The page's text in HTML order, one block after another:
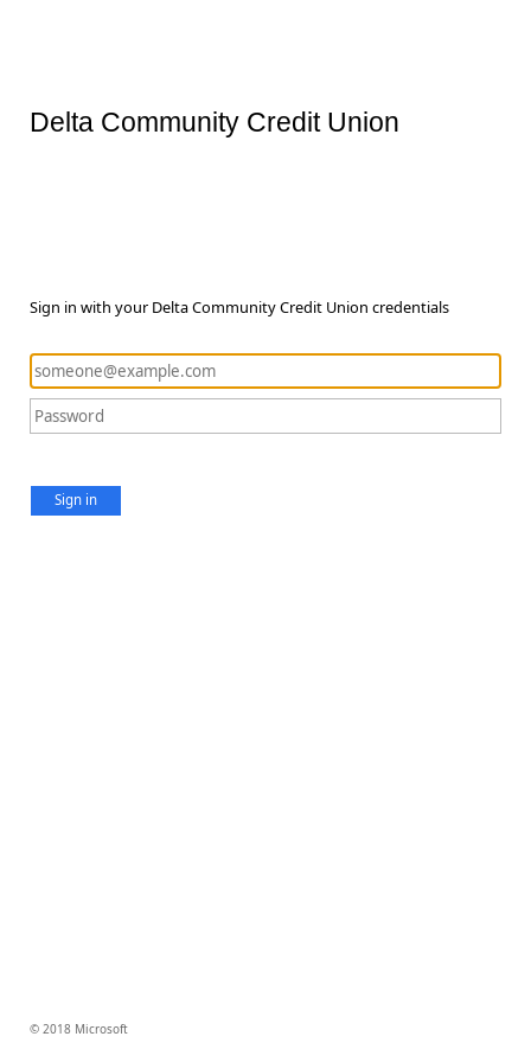
Delta Community Credit Union
Sign in with your Delta Community Credit Union credentials
Sign in
© 2018 Microsoft